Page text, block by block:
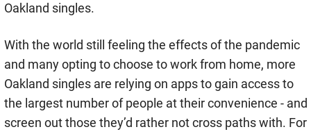
Oakland singles.
With the world still feeling the effects of the pandemic
and many opting to choose to work from home, more
Oakland singles are relying on apps to gain access to
the largest number of people at their convenience - and
screen out those they’d rather not cross paths with. For